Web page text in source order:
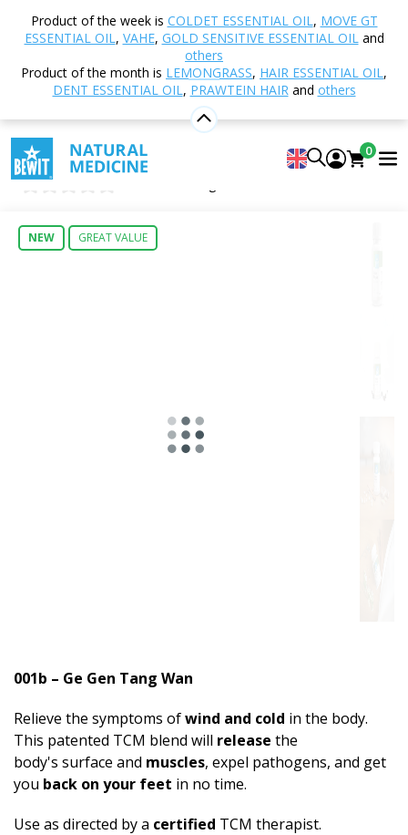
Product of the week is COLDET ESSENTIAL OIL, MOVE GT
ESSENTIAL OIL, VAHE, GOLD SENSITIVE ESSENTIAL OILand
others
Product of the month is LEMONGRASS, HAIR ESSENTIAL OIL,
DENT ESSENTIAL OIL, PRAWTEIN HAIRand others
0
Shop
TCM - Traditional Chinese Medicine
001b - Spring of Relief
001b - Spring of Relief
Spring of Relief
0
NEW GREAT VALUE
001b – Ge Gen Tang Wan
Relieve the symptoms ofwind and cold in the body.
This patented TCM blend will release the
body's surface and muscles, expel pathogens, and get
you back on your feet in no time.
Use as directed by a certified TCM therapist.